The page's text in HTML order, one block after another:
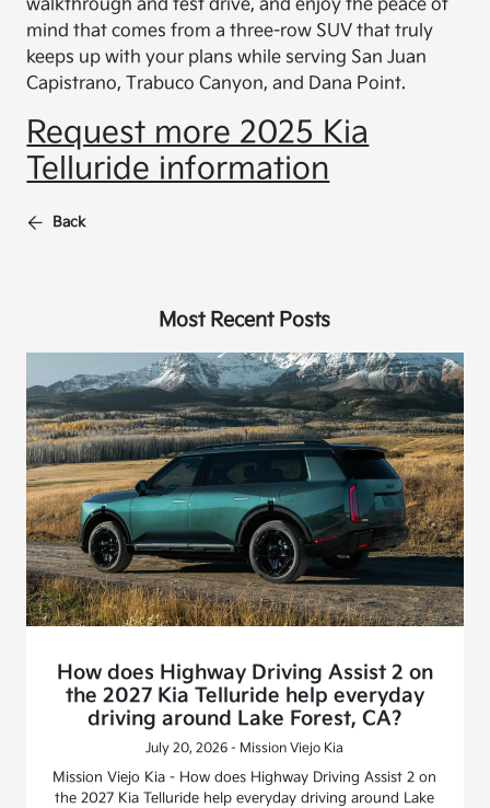
walkthrough and test drive, and enjoy the peace of
mind that comes from a three-row SUV that truly
keeps up with your plans while serving San Juan
Capistrano, Trabuco Canyon, and Dana Point.
Request more 2025 Kia
Telluride information
Back
Most Recent Posts
How does Highway Driving Assist 2 on
the 2027 Kia Telluride help everyday
driving around Lake Forest, CA?
July 20, 2026 - Mission Viejo Kia
Mission Viejo Kia - How does Highway Driving Assist 2 on
the 2027 Kia Telluride help everyday driving around Lake